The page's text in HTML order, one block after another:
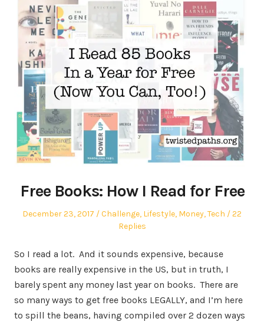
Free Books: How I Read for Free
Posted
December 23, 2017
Posted
Challenge, Lifestyle, Money,Tech
22
Replies
So I read a lot. And it sounds expensive, because
books are really expensive in the US, but in truth, I
barely spent any money last year on books. There are
so many ways to get free books LEGALLY, and I’m here
to spill the beans, having compiled over 2 dozen ways